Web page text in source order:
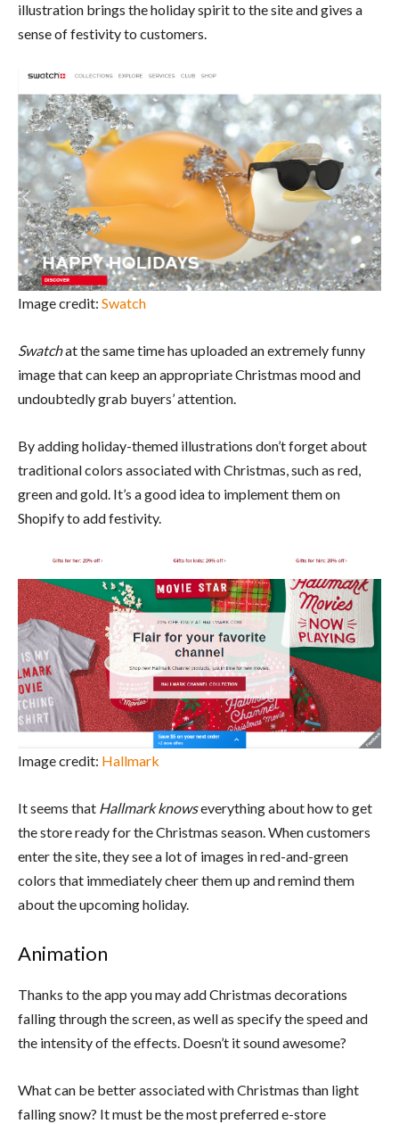
illustration brings the holiday spirit to the site and gives a
sense of festivity to customers.
Image credit: Swatch
Swatchat the same time has uploaded an extremely funny
image that can keep an appropriate Christmas mood and
undoubtedly grab buyers’ attention.
By adding holiday-themed illustrations don’t forget about
traditional colors associated with Christmas, such as red,
green and gold. It’s a good idea to implement them on
Shopify to add festivity.
Image credit: Hallmark
It seems that Hallmark knowseverything about how to get
the store ready for the Christmas season. When customers
enter the site, they see a lot of images in red-and-green
colors that immediately cheer them up and remind them
about the upcoming holiday.
Animation
Thanks to the app you may add Christmas decorations
falling through the screen, as well as specify the speed and
the intensity of the effects. Doesn’t it sound awesome?
What can be better associated with Christmas than light
falling snow? It must be the most preferred e-store